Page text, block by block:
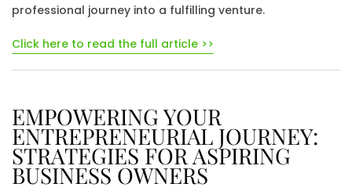
professional journey into a fulfilling venture.
Click here to read the full article >>
EMPOWERING YOUR
ENTREPRENEURIAL JOURNEY:
STRATEGIES FOR ASPIRING
BUSINESS OWNERS